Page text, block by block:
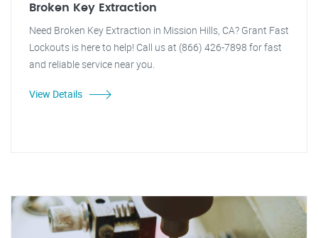
Broken Key Extraction
Need Broken Key Extraction in Mission Hills, CA? Grant Fast
Lockouts is here to help! Call us at (866) 426-7898 for fast
and reliable service near you.
View Details